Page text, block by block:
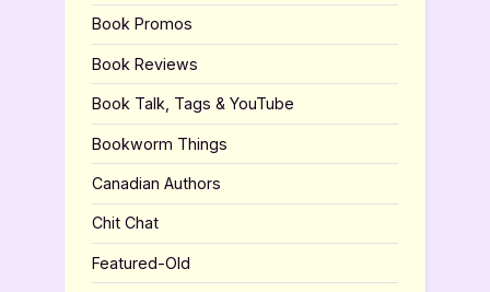
Book Promos
Book Reviews
Book Talk, Tags & YouTube
Bookworm Things
Canadian Authors
Chit Chat
Featured-Old